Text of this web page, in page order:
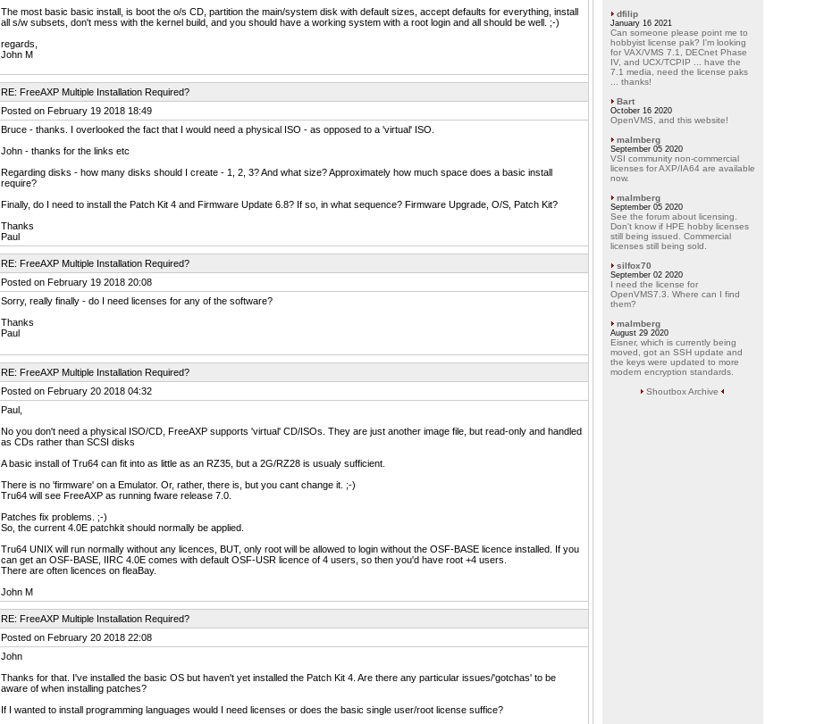
The most basic basic install, is boot the o/s CD, partition the main/system disk with default sizes, accept defaults for everything, install
all s/w subsets, don't mess with the kernel build, and you should have a working system with a root login and all should be well. ;-)
regards,
John M
RE: FreeAXP Multiple Installation Required?
Posted on February 19 2018 18:49
Bruce - thanks. I overlooked the fact that I would need a physical ISO - as opposed to a 'virtual' ISO.
John - thanks for the links etc
Regarding disks - how many disks should I create - 1, 2, 3? And what size? Approximately how much space does a basic install
require?
Finally, do I need to install the Patch Kit 4 and Firmware Update 6.8? If so, in what sequence? Firmware Upgrade, O/S, Patch Kit?
Thanks
Paul
RE: FreeAXP Multiple Installation Required?
Posted on February 19 2018 20:08
Sorry, really finally - do I need licenses for any of the software?
Thanks
Paul
RE: FreeAXP Multiple Installation Required?
Posted on February 20 2018 04:32
Paul,
No you don't need a physical ISO/CD, FreeAXP supports 'virtual' CD/ISOs. They are just another image file, but read-only and handled
as CDs rather than SCSI disks
A basic install of Tru64 can fit into as little as an RZ35, but a 2G/RZ28 is usualy sufficient.
There is no 'firmware' on a Emulator. Or, rather, there is, but you cant change it. ;-)
Tru64 will see FreeAXP as running fware release 7.0.
Patches fix problems. ;-)
So, the current 4.0E patchkit should normally be applied.
Tru64 UNIX will run normally without any licences, BUT, only root will be allowed to login without the OSF-BASE licence installed. If you
can get an OSF-BASE, IIRC 4.0E comes with default OSF-USR licence of 4 users, so then you'd have root +4 users.
There are often licences on fleaBay.
John M
RE: FreeAXP Multiple Installation Required?
Posted on February 20 2018 22:08
John
Thanks for that. I've installed the basic OS but haven't yet installed the Patch Kit 4. Are there any particular issues/'gotchas' to be
aware of when installing patches?
If I wanted to install programming languages would I need licenses or does the basic single user/root license suffice?
dfilip
January 16 2021
Can someone please point me to
hobbyist license pak? I'm looking
for VAX/VMS 7.1, DECnet Phase
IV, and UCX/TCPIP ... have the
7.1 media, need the license paks
... thanks!
Bart
October 16 2020
OpenVMS, and this website!
malmberg
September 05 2020
VSI community non-commercial
licenses for AXP/IA64 are available
now.
malmberg
September 05 2020
See the forum about licensing.
Don't know if HPE hobby licenses
still being issued. Commercial
licenses still being sold.
silfox70
September 02 2020
I need the license for
OpenVMS7.3. Where can I find
them?
malmberg
August 29 2020
Eisner, which is currently being
moved, got an SSH update and
the keys were updated to more
modern encryption standards.
Shoutbox Archive